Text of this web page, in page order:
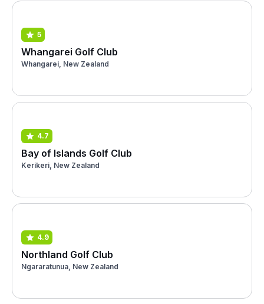
5
Whangarei Golf Club
Whangarei, New Zealand
4.7
Bay of Islands Golf Club
Kerikeri, New Zealand
4.9
Northland Golf Club
Ngararatunua, New Zealand